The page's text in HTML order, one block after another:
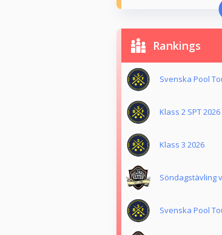
Rankings
Svenska Pool
Klass 2 SPT 2026
Klass 3 2026
Söndagstävling
Svenska Pool